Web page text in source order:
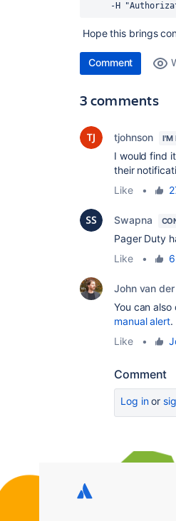
     -H
Hope this brings
Comment
3 comments
tjohnson I'M
I would find
their
Like
•
Swapna
Pager Duty
Like
•
John van
You can
manual alert.
Like
•
Comment
Log inor